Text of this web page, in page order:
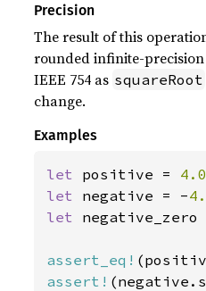
Precision
The result of this
rounded infinite-
IEEE 754 as squareRoot
change.
Examples
let positive =
let negative = -
let
assert_eq!
assert!